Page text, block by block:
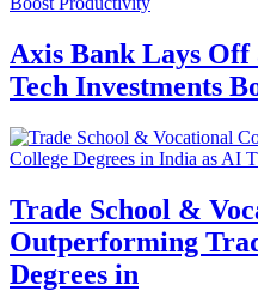
Axis Bank Lays Off
Tech Investments
Trade School &
Outperforming
Degrees in